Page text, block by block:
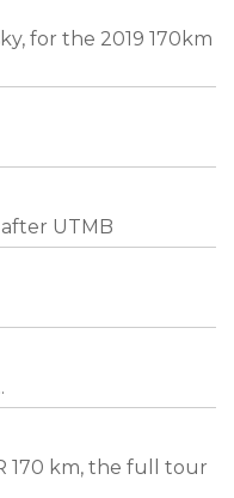
for the 2019 170km
UTMB
170 km, the full tour